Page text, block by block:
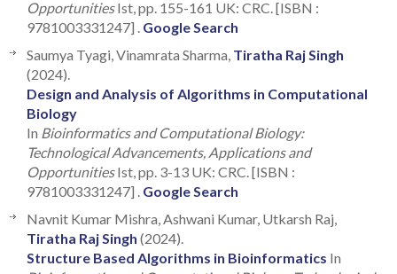
OpportunitiesIst, pp. 155-161 UK: CRC. [ISBN :
9781003331247] . Google Search
Saumya Tyagi, Vinamrata Sharma, Tiratha Raj Singh
(2024).
Design and Analysis of Algorithms in Computational
Biology
In Bioinformatics and Computational Biology:
Technological Advancements, Applications and
OpportunitiesIst, pp. 3-13 UK: CRC. [ISBN :
9781003331247] . Google Search
Navnit Kumar Mishra, Ashwani Kumar, Utkarsh Raj,
Tiratha Raj Singh (2024).
Structure Based Algorithms in Bioinformatics In